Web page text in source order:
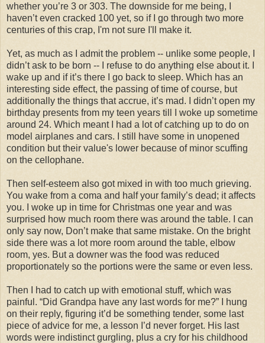
whether you’re 3 or 303. The downside for me being, I
haven’t even cracked 100 yet, so if I go through two more
centuries of this crap, I'm not sure I'll make it.
Yet, as much as I admit the problem -- unlike some people, I
didn’t ask to be born -- I refuse to do anything else about it. I
wake up and if it’s there I go back to sleep. Which has an
interesting side effect, the passing of time of course, but
additionally the things that accrue, it’s mad. I didn’t open my
birthday presents from my teen years till I woke up sometime
around 24. Which meant I had a lot of catching up to do on
model airplanes and cars. I still have some in unopened
condition but their value's lower because of minor scuffing
on the cellophane.
Then self-esteem also got mixed in with too much grieving.
You wake from a coma and half your family’s dead; it affects
you. I woke up in time for Christmas one year and was
surprised how much room there was around the table. I can
only say now, Don’t make that same mistake. On the bright
side there was a lot more room around the table, elbow
room, yes. But a downer was the food was reduced
proportionately so the portions were the same or even less.
Then I had to catch up with emotional stuff, which was
painful. “Did Grandpa have any last words for me?” I hung
on their reply, figuring it’d be something tender, some last
piece of advice for me, a lesson I’d never forget. His last
words were indistinct gurgling, plus a cry for his childhood